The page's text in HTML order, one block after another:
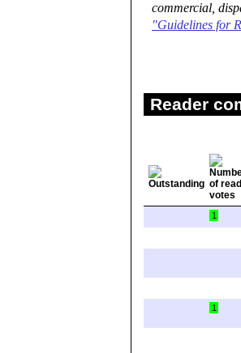
commercial,
"Guidelines for
Reader
1
1